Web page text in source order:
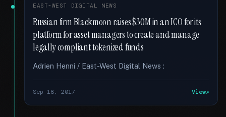
EAST-WEST DIGITAL NEWS
Russian firm Blackmoon raises $30M in an ICO for its
platform for asset managers to create and manage
legally compliant tokenized funds
Adrien Henni / East-West Digital News :
Sep 18, 2017 View